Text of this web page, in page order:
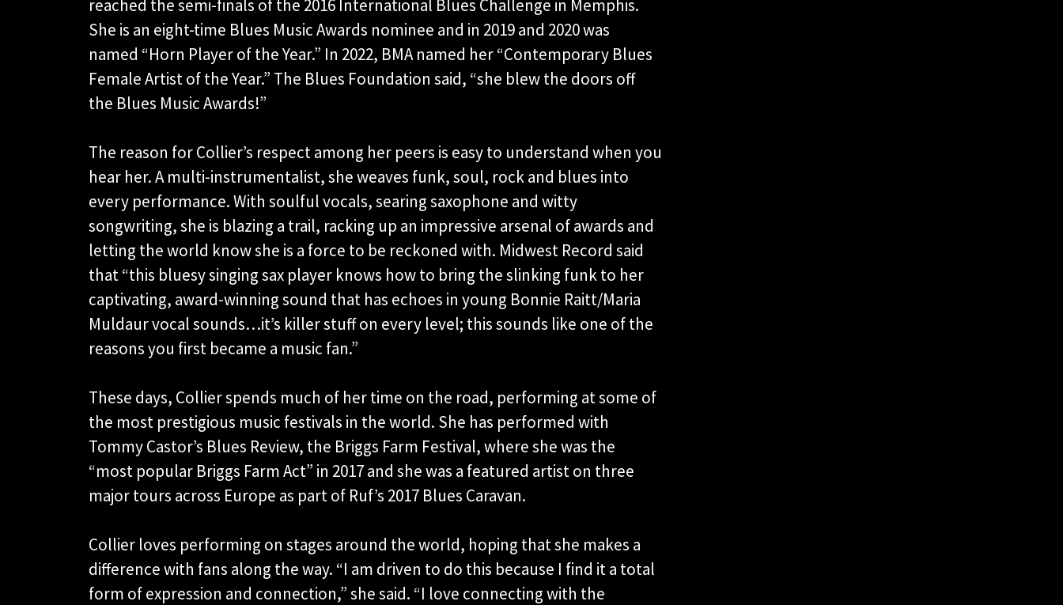
reached the semi-finals of the 2016 International Blues Challenge in Memphis.
She is an eight-time Blues Music Awards nominee and in 2019 and 2020 was
named “Horn Player of the Year.” In 2022, BMA named her “Contemporary Blues
Female Artist of the Year.” The Blues Foundation said, “she blew the doors off
the Blues Music Awards!”
The reason for Collier’s respect among her peers is easy to understand when you
hear her. A multi-instrumentalist, she weaves funk, soul, rock and blues into
every performance. With soulful vocals, searing saxophone and witty
songwriting, she is blazing a trail, racking up an impressive arsenal of awards and
letting the world know she is a force to be reckoned with. Midwest Record said
that “this bluesy singing sax player knows how to bring the slinking funk to her
captivating, award-winning sound that has echoes in young Bonnie Raitt/Maria
Muldaur vocal sounds…it’s killer stuff on every level; this sounds like one of the
reasons you first became a music fan.”
These days, Collier spends much of her time on the road, performing at some of
the most prestigious music festivals in the world. She has performed with
Tommy Castor’s Blues Review, the Briggs Farm Festival, where she was the
“most popular Briggs Farm Act” in 2017 and she was a featured artist on three
major tours across Europe as part of Ruf’s 2017 Blues Caravan.
Collier loves performing on stages around the world, hoping that she makes a
difference with fans along the way. “I am driven to do this because I find it a total
form of expression and connection,” she said. “I love connecting with the